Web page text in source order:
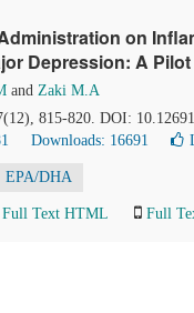
on
Depression: A
and Zaki M.A
815-820. DOI:
Downloads: 16691
EPA/DHA
Full Text HTML Full